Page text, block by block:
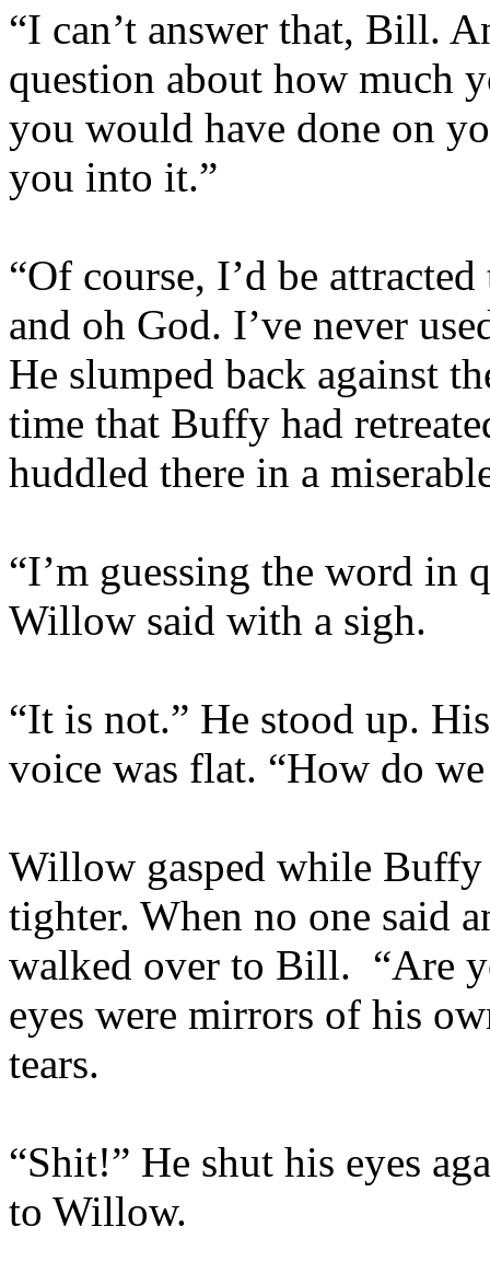
“I can’t answer that, Bill.
question about how much
you would have done on
you into it.”
“Of course, I’d be
and oh God. I’ve never
He slumped back against
time that Buffy had
huddled there in a
“I’m guessing the word in
Willow said with a sigh.
“It is not.” He stood up.
voice was flat. “How do
Willow gasped while Buffy
tighter. When no one said
walked over to Bill. “Are
eyes were mirrors of his
tears.
“Shit!” He shut his eyes
to Willow.